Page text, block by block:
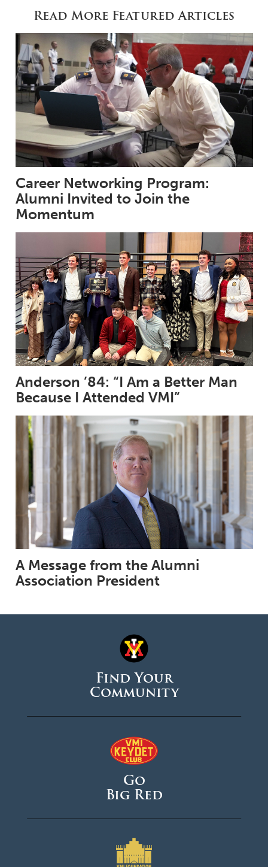
Read More Featured Articles
Career Networking Program:
Alumni Invited to Join the
Momentum
Anderson ’84: “I Am a Better Man
Because I Attended VMI”
A Message from the Alumni
Association President
Find Your
Community
Go
Big Red